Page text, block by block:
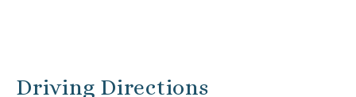
Driving Directions